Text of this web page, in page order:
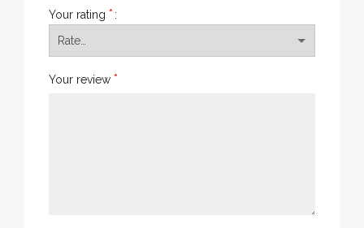
Your rating *
Your review *